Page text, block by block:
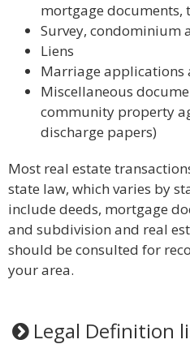
mortgage documents,
Survey, condominium
Liens
Marriage applications
Miscellaneous
community property
discharge papers)
Most real estate
state law, which varies by
include deeds, mortgage
and subdivision and real
should be consulted for
your area.
Legal Definition